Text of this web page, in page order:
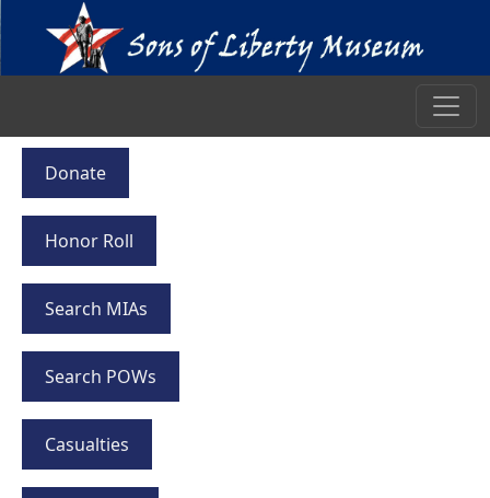
Donate
Honor Roll
Search MIAs
Search POWs
Casualties